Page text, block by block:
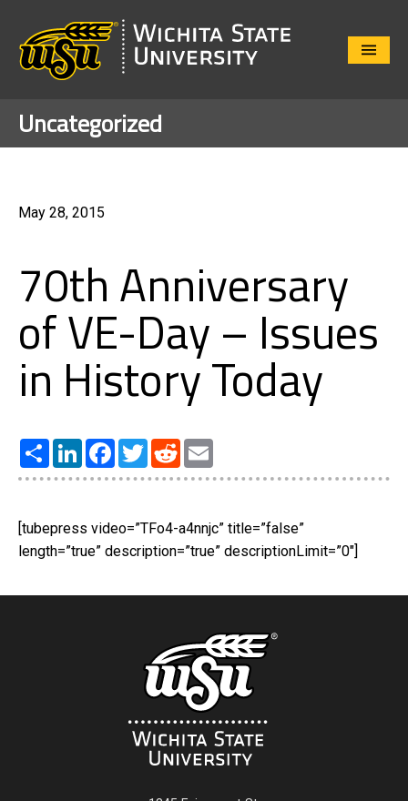
Close
Uncategorized
May 28, 2015
70th Anniversary
of VE-Day – Issues
in History Today
Share LinkedInFacebook
TwitterReddit
[tubepress video=”TFo4-a4nnjc” title=”false”
length=”true” description=”true” descriptionLimit=”0″]